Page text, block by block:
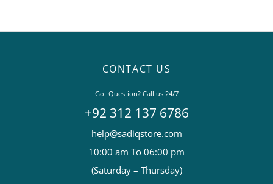
CONTACT US
Got Question? Call us 24/7
+92 312 137 6786
help@sadiqstore.com
10:00 am To 06:00 pm
(Saturday – Thursday)